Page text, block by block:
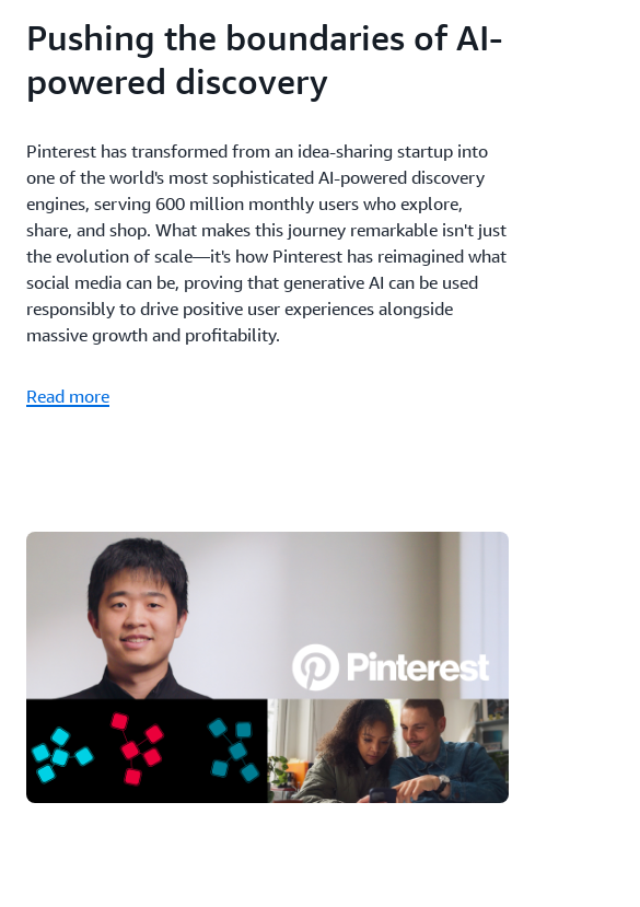
Pushing the boundaries of AI-
powered discovery
Pinterest has transformed from an idea-sharing startup into
one of the world's most sophisticated AI-powered discovery
engines, serving 600 million monthly users who explore,
share, and shop. What makes this journey remarkable isn't just
the evolution of scale—it's how Pinterest has reimagined what
social media can be, proving that generative AI can be used
responsibly to drive positive user experiences alongside
massive growth and profitability.
Read more